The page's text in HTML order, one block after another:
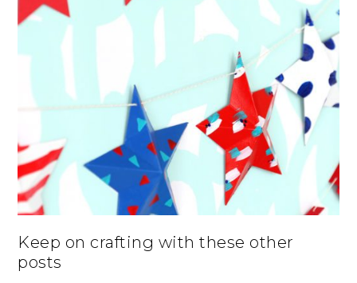
Keep on crafting with these other
posts